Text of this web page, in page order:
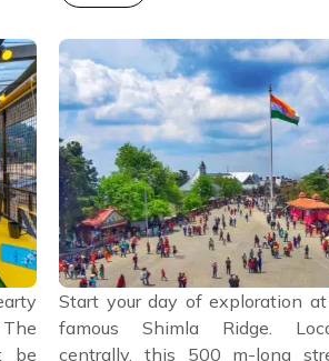
be
Start your day of exploration
famous Shimla Ridge.
centrally, this 500 m-long